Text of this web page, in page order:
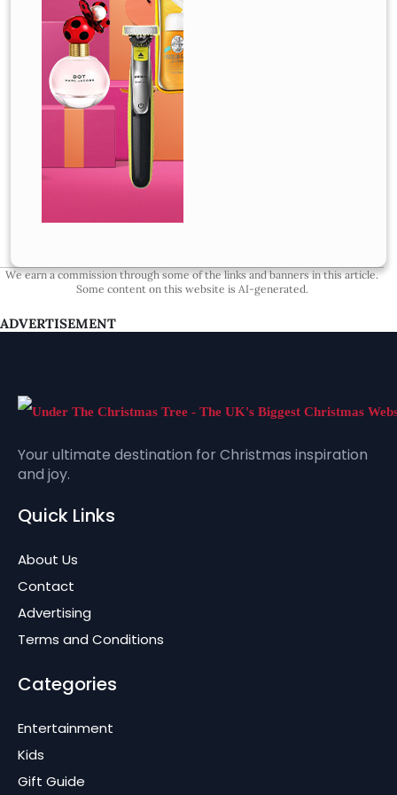
We earn a commission through some of the links and banners in this article.
Some content on this website is AI-generated.
ADVERTISEMENT
Your ultimate destination for Christmas inspiration
and joy.
Quick Links
About Us
Contact
Advertising
Terms and Conditions
Categories
Entertainment
Kids
Gift Guide